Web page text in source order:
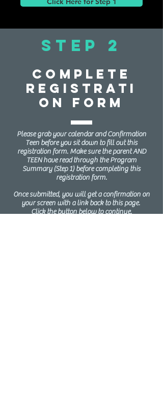
Step 2
Complete
Registrati
on Form
Please grab your calendar and Confirmation
Teen before you sit down to fill out this
registration form. Make sure the parent AND
TEEN have read through the Program
Summary (Step 1) before completing this
registration form.
Once submitted, you will get a confirmation on
your screen with a link back to this page.
Click the button below to continue.